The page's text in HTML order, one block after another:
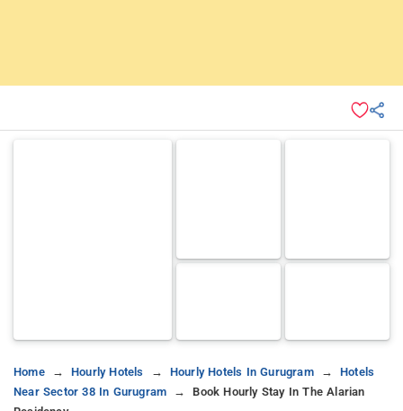
Home Hourly Hotels Hourly Hotels In Gurugram
Hotels
Near Sector 38 In Gurugram
Book Hourly Stay In The Alarian